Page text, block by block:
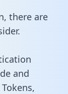
there are
and